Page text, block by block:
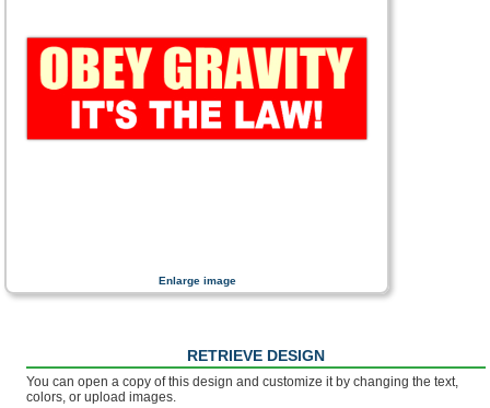
Enlarge image
RETRIEVE DESIGN
You can open a copy of this design and customize it by changing the text,
colors, or upload images.